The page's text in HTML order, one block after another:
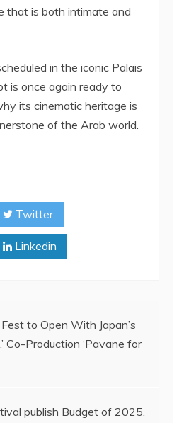
that is both intimate and
in the iconic Palais
is once again ready to
its cinematic heritage is
of the Arab world.
Twitter
Linkedin
to Open With Japan’s
Co-Production ‘Pavane for
publish Budget of 2025,